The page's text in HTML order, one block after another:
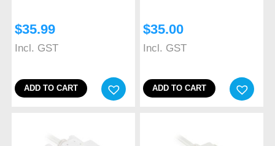
$35.99
Incl. GST
ADD TO CART
$35.00
Incl. GST
ADD TO CART